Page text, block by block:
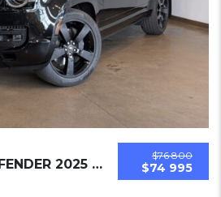
$76 800
$74 995
LAND ROVER DEFENDER 2025 SUV NEW